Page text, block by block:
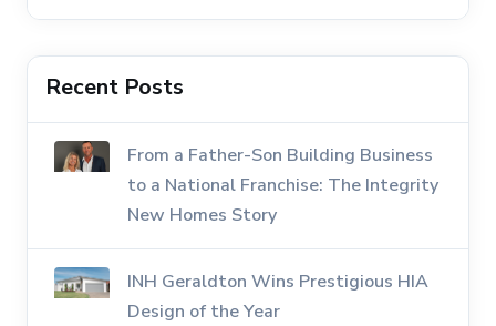
Recent Posts
From a Father-Son Building Business
to a National Franchise: The Integrity
New Homes Story
INH Geraldton Wins Prestigious HIA
Design of the Year